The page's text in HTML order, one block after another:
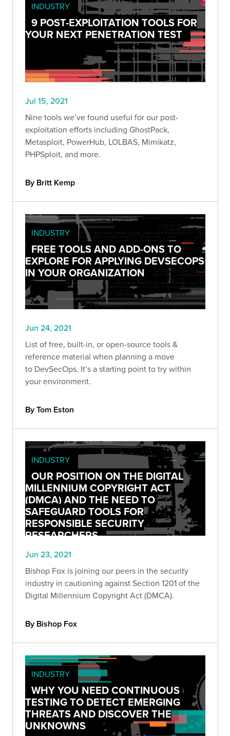
INDUSTRY
9 POST-EXPLOITATION TOOLS FOR
YOUR NEXT PENETRATION TEST
Jul 15, 2021
Nine tools we’ve found useful for our post-
exploitation efforts including GhostPack,
Metasploit, PowerHub, LOLBAS, Mimikatz,
PHPSploit, and more.
By Britt Kemp
INDUSTRY
FREE TOOLS AND ADD-ONS TO
EXPLORE FOR APPLYING DEVSECOPS
IN YOUR ORGANIZATION
Jun 24, 2021
List of free, built-in, or open-source tools &
reference material when planning a move
to DevSecOps. It’s a starting point to try within
your environment.
By Tom Eston
INDUSTRY
OUR POSITION ON THE DIGITAL
MILLENNIUM COPYRIGHT ACT
(DMCA) AND THE NEED TO
SAFEGUARD TOOLS FOR
RESPONSIBLE SECURITY
RESEARCHERS
Jun 23, 2021
Bishop Fox is joining our peers in the security
industry in cautioning against Section 1201 of the
Digital Millennium Copyright Act (DMCA).
By Bishop Fox
INDUSTRY
WHY YOU NEED CONTINUOUS
TESTING TO DETECT EMERGING
THREATS AND DISCOVER THE
UNKNOWNS